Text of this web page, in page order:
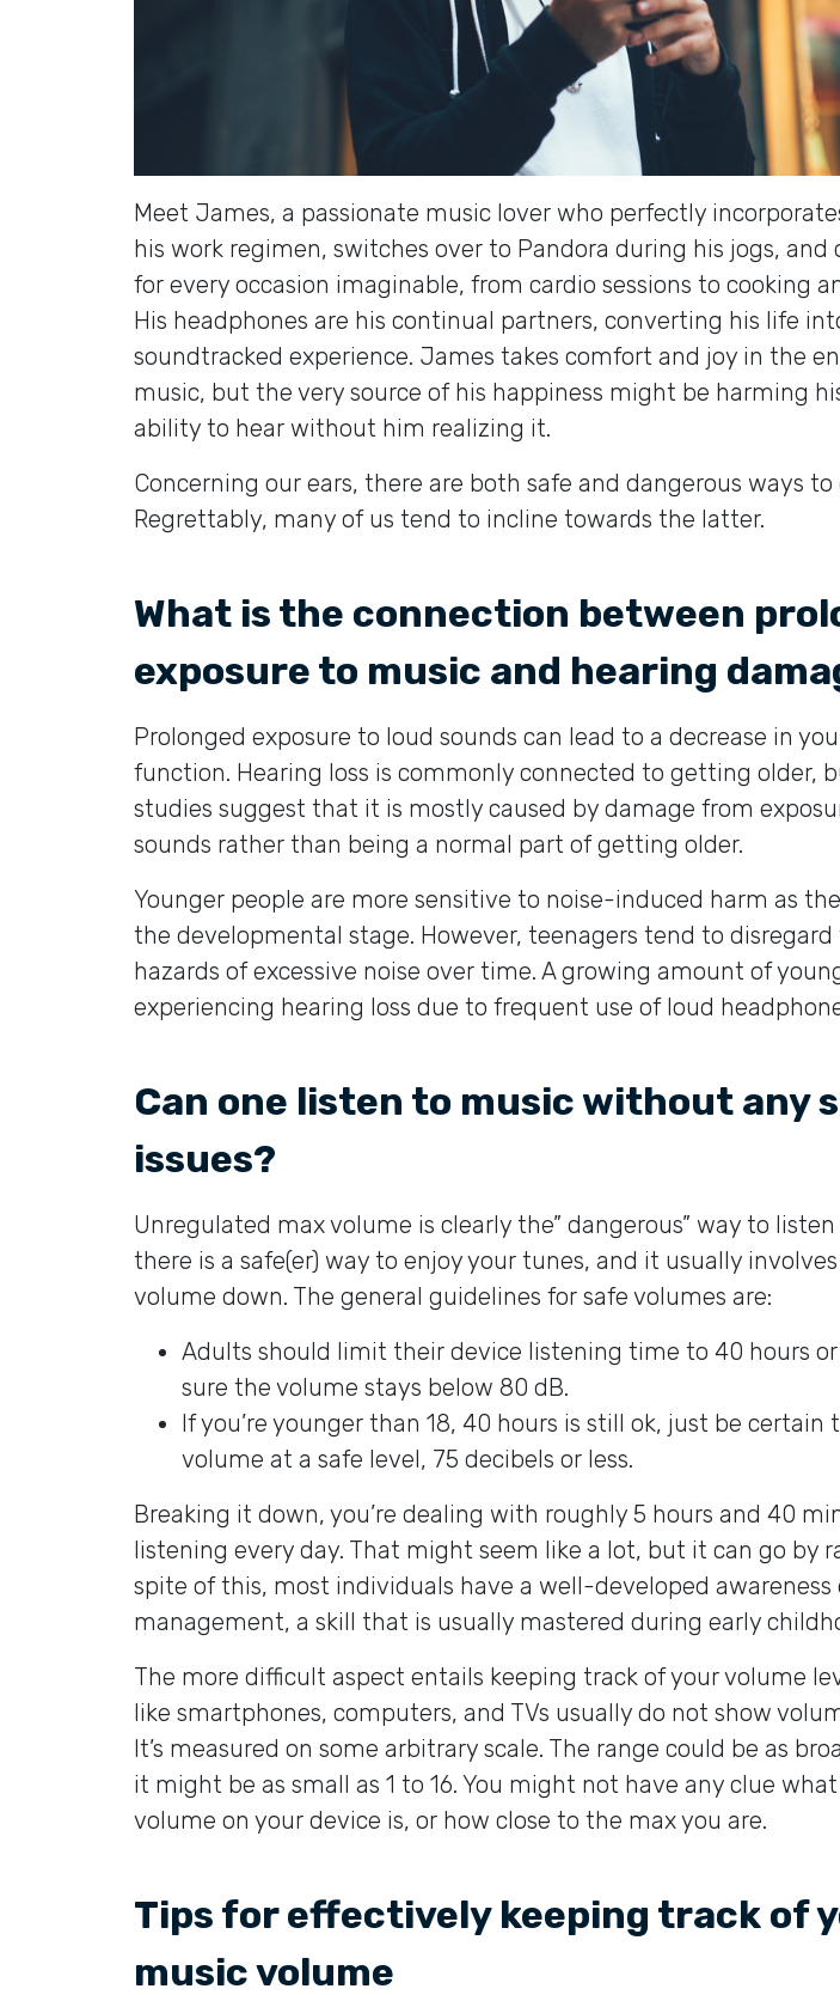
Meet James, a passionate music lover who perfectly
his work regimen, switches over to Pandora during his jogs, and
for every occasion imaginable, from cardio sessions to cooking
His headphones are his continual partners, converting his life
soundtracked experience. James takes comfort and joy in the
music, but the very source of his happiness might be harming
ability to hear without him realizing it.
Concerning our ears, there are both safe and dangerous ways to
Regrettably, many of us tend to incline towards the latter.
What is the connection between
exposure to music and hearing
Prolonged exposure to loud sounds can lead to a decrease in
function. Hearing loss is commonly connected to getting older,
studies suggest that it is mostly caused by damage from
sounds rather than being a normal part of getting older.
Younger people are more sensitive to noise-induced harm as
the developmental stage. However, teenagers tend to
hazards of excessive noise over time. A growing amount of
experiencing hearing loss due to frequent use of loud
Can one listen to music without any
issues?
Unregulated max volume is clearly the” dangerous” way to
there is a safe(er) way to enjoy your tunes, and it usually
volume down. The general guidelines for safe volumes are:
Adults should limit their device listening time to 40 hours or
sure the volume stays below 80 dB.
If you’re younger than 18, 40 hours is still ok, just be certain
volume at a safe level, 75 decibels or less.
Breaking it down, you’re dealing with roughly 5 hours and 40
listening every day. That might seem like a lot, but it can go by
spite of this, most individuals have a well-developed
management, a skill that is usually mastered during early
The more difficult aspect entails keeping track of your volume
like smartphones, computers, and TVs usually do not show
It’s measured on some arbitrary scale. The range could be as
it might be as small as 1 to 16. You might not have any clue
volume on your device is, or how close to the max you are.
Tips for effectively keeping track of
music volume